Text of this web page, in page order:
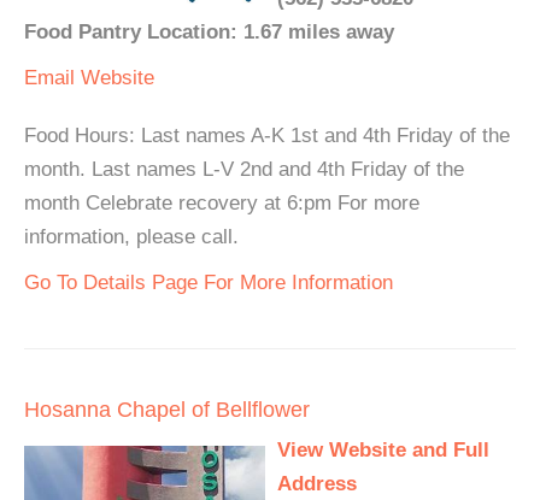
Food Pantry Location: 1.67 miles away
Email Website
Food Hours: Last names A-K 1st and 4th Friday of the
month. Last names L-V 2nd and 4th Friday of the
month Celebrate recovery at 6:pm For more
information, please call.
Go To Details Page For More Information
Hosanna Chapel of Bellflower
View Website and Full
Address